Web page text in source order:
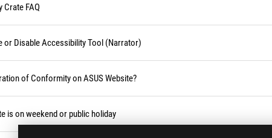
Crate FAQ
or Disable Accessibility Tool (Narrator)
of Conformity on ASUS Website?
is on weekend or public holiday